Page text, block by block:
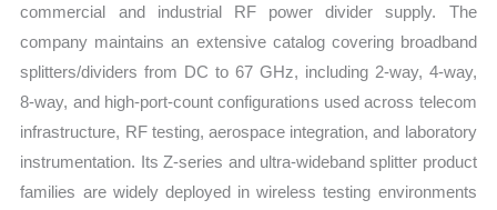
commercial and industrial RF power divider supply. The
company maintains an extensive catalog covering broadband
splitters/dividers from DC to 67 GHz, including 2-way, 4-way,
8-way, and high-port-count configurations used across telecom
infrastructure, RF testing, aerospace integration, and laboratory
instrumentation. Its Z-series and ultra-wideband splitter product
families are widely deployed in wireless testing environments